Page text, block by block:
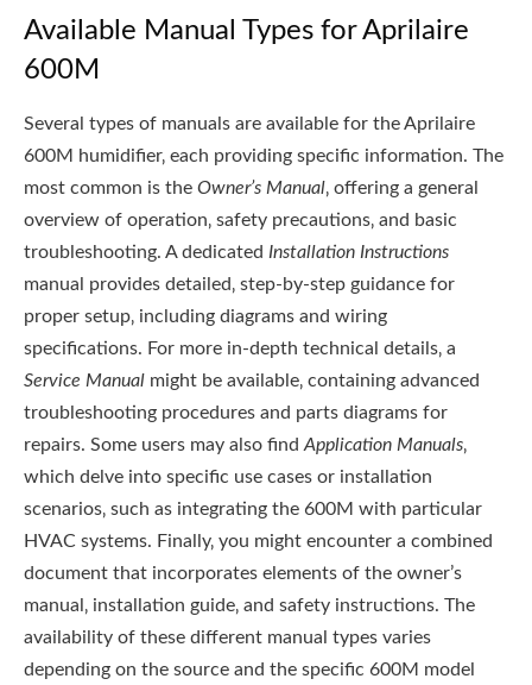
Available Manual Types for Aprilaire
600M
Several types of manuals are available for the Aprilaire
600M humidifier‚ each providing specific information. The
most common is the Owner’s Manual‚ offering a general
overview of operation‚ safety precautions‚ and basic
troubleshooting. A dedicated Installation Instructions
manual provides detailed‚ step-by-step guidance for
proper setup‚ including diagrams and wiring
specifications. For more in-depth technical details‚ a
Service Manual might be available‚ containing advanced
troubleshooting procedures and parts diagrams for
repairs. Some users may also find Application Manuals‚
which delve into specific use cases or installation
scenarios‚ such as integrating the 600M with particular
HVAC systems. Finally‚ you might encounter a combined
document that incorporates elements of the owner’s
manual‚ installation guide‚ and safety instructions. The
availability of these different manual types varies
depending on the source and the specific 600M model